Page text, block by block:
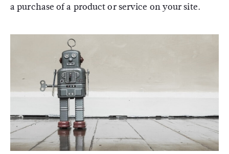
a purchase of a product or service on your site.